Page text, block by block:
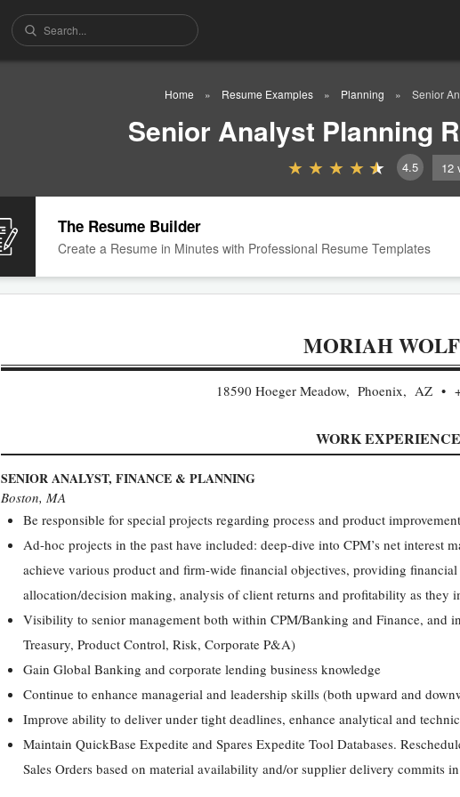
Home Resume Examples Planning Senior
Senior Analyst Planning
4.5 12
The Resume Builder
Create a Resume in Minutes with Professional Resume Templates
MORIAH
18590 Hoeger Meadow, Phoenix, AZ
WORK EXPERIENCE
SENIOR ANALYST, FINANCE & PLANNING
Boston, MA
Be responsible for special projects regarding process and product
Ad-hoc projects in the past have included: deep-dive into CPM’s net interest
achieve various product and firm-wide financial objectives, providing
allocation/decision making, analysis of client returns and profitability as they
Visibility to senior management both within CPM/Banking and Finance, and
Treasury, Product Control, Risk, Corporate P&A)
Gain Global Banking and corporate lending business knowledge
Continue to enhance managerial and leadership skills (both upward and
Improve ability to deliver under tight deadlines, enhance analytical and
Maintain QuickBase Expedite and Spares Expedite Tool Databases.
Sales Orders based on material availability and/or supplier delivery commits in